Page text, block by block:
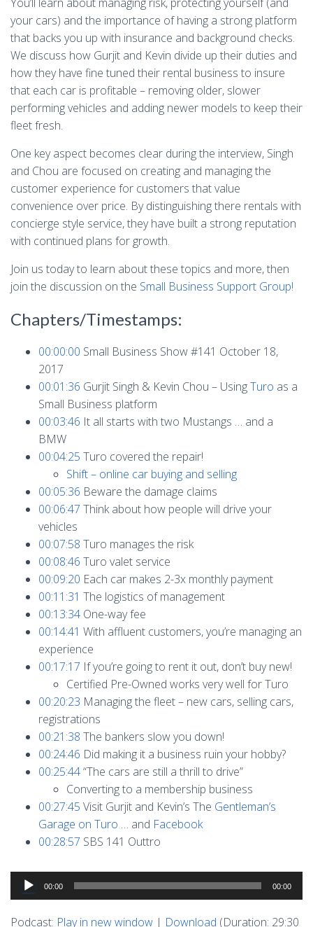
your cars) and the importance of having a strong platform
that backs you up with insurance and background checks.
We discuss how Gurjit and Kevin divide up their duties and
how they have fine tuned their rental business to insure
that each car is profitable – removing older, slower
performing vehicles and adding newer models to keep their
fleet fresh.
One key aspect becomes clear during the interview, Singh
and Chou are focused on creating and managing the
customer experience for customers that value
convenience over price. By distinguishing there rentals with
concierge style service, they have built a strong reputation
with continued plans for growth.
Join us today to learn about these topics and more, then
join the discussion on the Small Business Support Group!
Chapters/Timestamps:
00:00:00 Small Business Show #141 October 18,
2017
00:01:36 Gurjit Singh & Kevin Chou – UsingTuro as a
Small Business platform
00:03:46 It all starts with two Mustangs … and a
BMW
00:04:25 Turo covered the repair!
Shift – online car buying and selling
00:05:36 Beware the damage claims
00:06:47 Think about how people will drive your
vehicles
00:07:58 Turo manages the risk
00:08:46 Turo valet service
00:09:20 Each car makes 2-3x monthly payment
00:11:31 The logistics of management
00:13:34 One-way fee
00:14:41 With affluent customers, you’re managing an
experience
00:17:17 If you’re going to rent it out, don’t buy new!
Certified Pre-Owned works very well for Turo
00:20:23 Managing the fleet – new cars, selling cars,
registrations
00:21:38 The bankers slow you down!
00:24:46 Did making it a business ruin your hobby?
00:25:44“The cars are still a thrill to drive”
Converting to a membership business
00:27:45 Visit Gurjit and Kevin’s The Gentleman’s
Garage on Turo … and Facebook
00:28:57 SBS 141 Outtro
Audio
Player
00:00 00:00
Podcast: Play in new window | Download (Duration: 29:30